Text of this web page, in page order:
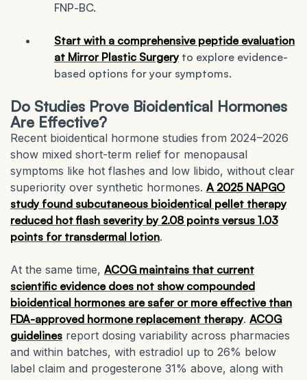
FNP-BC.
Start with a comprehensive peptide evaluation
at Mirror Plastic Surgeryto explore evidence-
based options for your symptoms.
Do Studies Prove Bioidentical Hormones
Are Effective?
Recent bioidentical hormone studies from 2024–2026
show mixed short-term relief for menopausal
symptoms like hot flashes and low libido, without clear
superiority over synthetic hormones. A 2025 NAPGO
study found subcutaneous bioidentical pellet therapy
reduced hot flash severity by 2.08 points versus 1.03
points for transdermal lotion.
At the same time, ACOG maintains that current
scientific evidence does not show compounded
bioidentical hormones are safer or more effective than
FDA-approved hormone replacement therapy. ACOG
guidelines report dosing variability across pharmacies
and within batches, with estradiol up to 26% below
label claim and progesterone 31% above, along with